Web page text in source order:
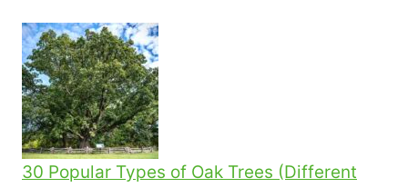
–
ULTIMATE
GUIDE
30 Popular Types of Oak Trees (Different